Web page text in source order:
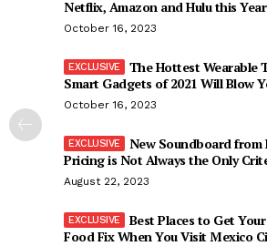
Netflix, Amazon and Hulu this Year
October 16, 2023
The Hottest Wearable
Smart Gadgets of 2021 Will Blow
October 16, 2023
New Soundboard from
Pricing is Not Always the Only
August 22, 2023
Best Places to Get
Food Fix When You Visit Mexico